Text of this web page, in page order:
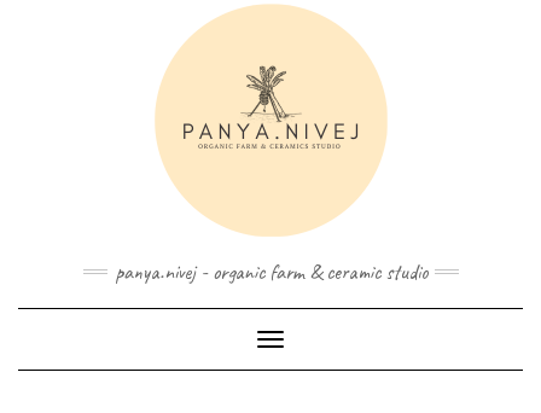
panya.nivej - organic farm & ceramic studio
Toggle Navigation